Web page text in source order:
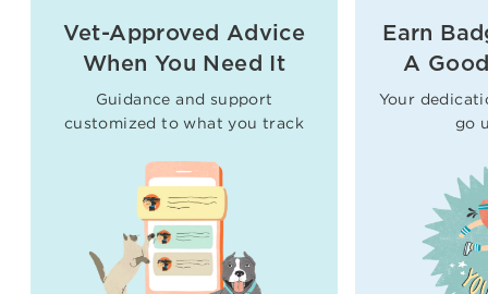
Vet-Approved Advice
When You Need It
Guidance and support
customized to what you track
Earn
A
Your
go